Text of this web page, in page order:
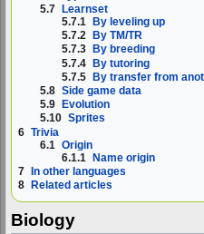
5.7
Learnset
5.7.1
By leveling up
5.7.2
By TM/TR
5.7.3
By breeding
5.7.4 By tutoring
5.7.5 By transfer from
5.8 Side game data
5.9
Evolution
5.10 Sprites
6 Trivia
6.1 Origin
6.1.1 Name origin
7 In other languages
8
Related articles
Biology